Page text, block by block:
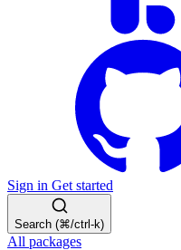
Sign in Get started
Search (⌘/ctrl-k)
All packages